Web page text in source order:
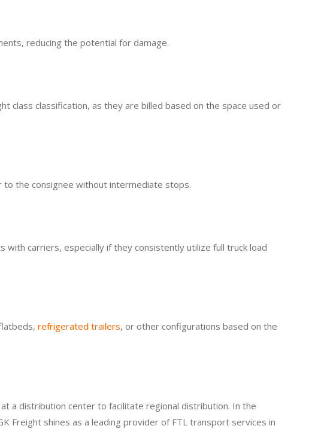
reducing the potential for damage.
class classification, as they are billed based on the space used or
the consignee without intermediate stops.
carriers, especially if they consistently utilize full truck load
refrigerated trailers, or other configurations based on the
a distribution center to facilitate regional distribution. In the
Freight shines as a leading provider of FTL transport services in